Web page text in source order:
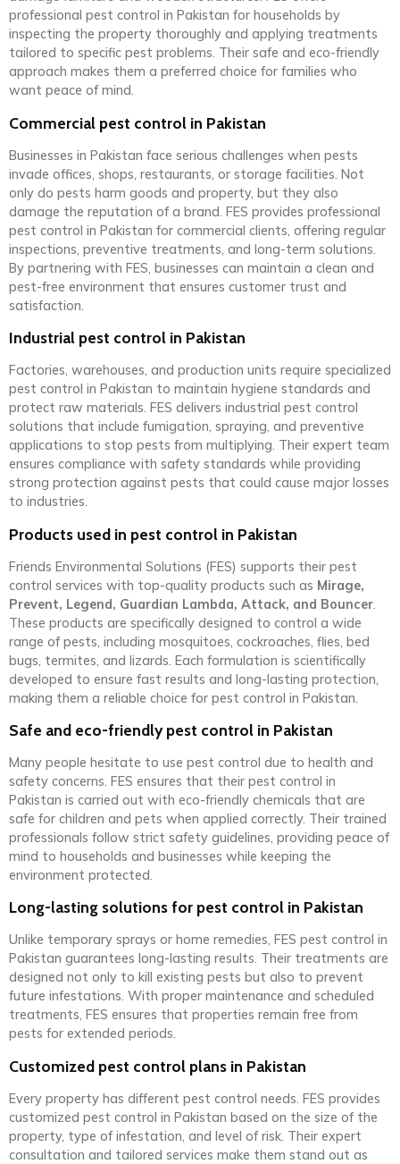
professional pest control in Pakistan for households by
inspecting the property thoroughly and applying treatments
tailored to specific pest problems. Their safe and eco-friendly
approach makes them a preferred choice for families who
want peace of mind.
Commercial pest control in Pakistan
Businesses in Pakistan face serious challenges when pests
invade offices, shops, restaurants, or storage facilities. Not
only do pests harm goods and property, but they also
damage the reputation of a brand. FES provides professional
pest control in Pakistan for commercial clients, offering regular
inspections, preventive treatments, and long-term solutions.
By partnering with FES, businesses can maintain a clean and
pest-free environment that ensures customer trust and
satisfaction.
Industrial pest control in Pakistan
Factories, warehouses, and production units require specialized
pest control in Pakistan to maintain hygiene standards and
protect raw materials. FES delivers industrial pest control
solutions that include fumigation, spraying, and preventive
applications to stop pests from multiplying. Their expert team
ensures compliance with safety standards while providing
strong protection against pests that could cause major losses
to industries.
Products used in pest control in Pakistan
Friends Environmental Solutions (FES) supports their pest
control services with top-quality products such as Mirage,
Prevent, Legend, Guardian Lambda, Attack, and Bouncer.
These products are specifically designed to control a wide
range of pests, including mosquitoes, cockroaches, flies, bed
bugs, termites, and lizards. Each formulation is scientifically
developed to ensure fast results and long-lasting protection,
making them a reliable choice for pest control in Pakistan.
Safe and eco-friendly pest control in Pakistan
Many people hesitate to use pest control due to health and
safety concerns. FES ensures that their pest control in
Pakistan is carried out with eco-friendly chemicals that are
safe for children and pets when applied correctly. Their trained
professionals follow strict safety guidelines, providing peace of
mind to households and businesses while keeping the
environment protected.
Long-lasting solutions for pest control in Pakistan
Unlike temporary sprays or home remedies, FES pest control in
Pakistan guarantees long-lasting results. Their treatments are
designed not only to kill existing pests but also to prevent
future infestations. With proper maintenance and scheduled
treatments, FES ensures that properties remain free from
pests for extended periods.
Customized pest control plans in Pakistan
Every property has different pest control needs. FES provides
customized pest control in Pakistan based on the size of the
property, type of infestation, and level of risk. Their expert
consultation and tailored services make them stand out as